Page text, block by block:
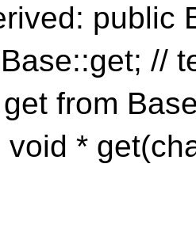
public
//
from
*